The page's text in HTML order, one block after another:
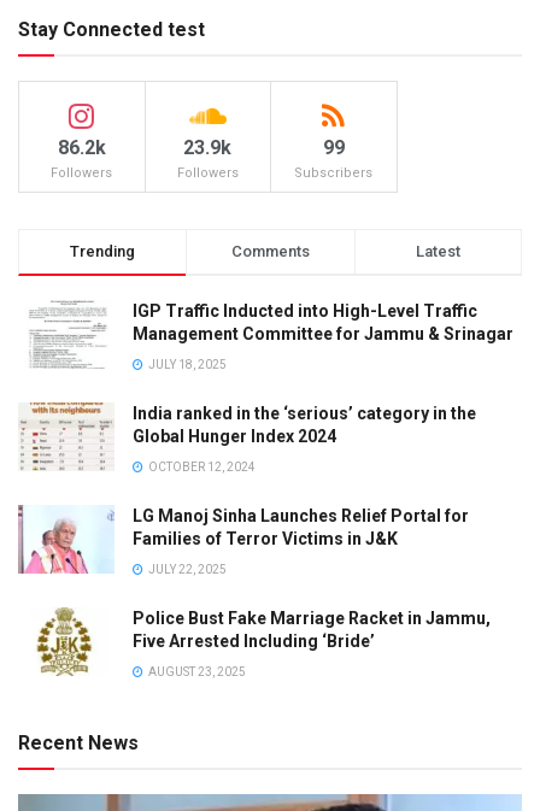
Stay Connected test
86.2k
Followers
23.9k
Followers
99
Subscribers
Trending Comments Latest
IGP Traffic Inducted into High-Level Traffic
Management Committee for Jammu & Srinagar
JULY 18, 2025
India ranked in the ‘serious’ category in the
Global Hunger Index 2024
OCTOBER 12, 2024
LG Manoj Sinha Launches Relief Portal for
Families of Terror Victims in J&K
JULY 22, 2025
Police Bust Fake Marriage Racket in Jammu,
Five Arrested Including ‘Bride’
AUGUST 23, 2025
Recent News